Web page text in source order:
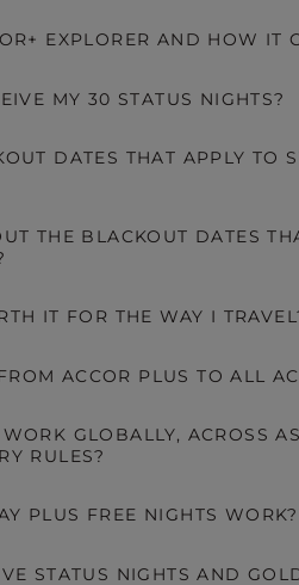
EXPLORER AND HOW IT
MY 30 STATUS NIGHTS?
DATES THAT APPLY TO
THE BLACKOUT DATES
IT FOR THE WAY I
ACCOR PLUS TO ALL
GLOBALLY, ACROSS
RULES?
PLUS FREE NIGHTS WORK?
STATUS NIGHTS AND